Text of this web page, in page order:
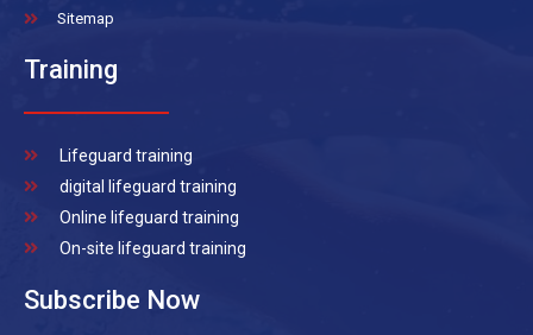
Sitemap
Training
Lifeguard training
digital lifeguard training
Online lifeguard training
On-site lifeguard training
Subscribe Now